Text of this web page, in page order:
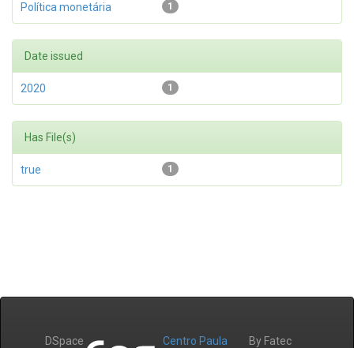
1
Política monetária
Date issued
1
2020
Has File(s)
1
true
DSpace
Centro Paula
By Fatec